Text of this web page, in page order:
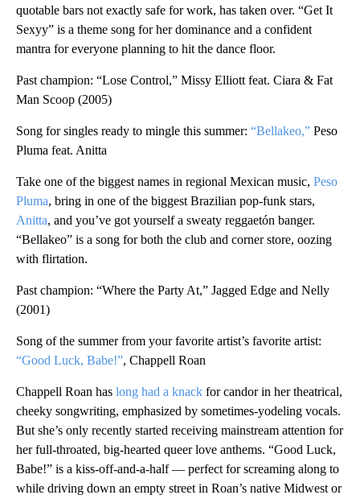
quotable bars not exactly safe for work, has taken over. “Get It
Sexyy” is a theme song for her dominance and a confident
mantra for everyone planning to hit the dance floor.
Past champion: “Lose Control,” Missy Elliott feat. Ciara & Fat
Man Scoop (2005)
Song for singles ready to mingle this summer: “Bellakeo,” Peso
Pluma feat. Anitta
Take one of the biggest names in regional Mexican music, Peso
Pluma, bring in one of the biggest Brazilian pop-funk stars,
Anitta, and you’ve got yourself a sweaty reggaetón banger.
“Bellakeo” is a song for both the club and corner store, oozing
with flirtation.
Past champion: “Where the Party At,” Jagged Edge and Nelly
(2001)
Song of the summer from your favorite artist’s favorite artist:
“Good Luck, Babe!”, Chappell Roan
Chappell Roan has long had a knack for candor in her theatrical,
cheeky songwriting, emphasized by sometimes-yodeling vocals.
But she’s only recently started receiving mainstream attention for
her full-throated, big-hearted queer love anthems. “Good Luck,
Babe!” is a kiss-off-and-a-half — perfect for screaming along to
while driving down an empty street in Roan’s native Midwest or